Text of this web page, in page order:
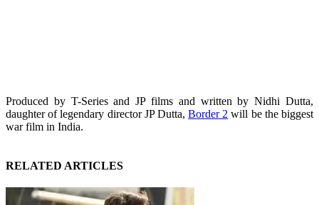
Produced by T-Series and JP films and written by Nidhi Dutta,
daughter of legendary director JP Dutta,Border 2 will be the biggest
war film in India.
RELATED ARTICLES